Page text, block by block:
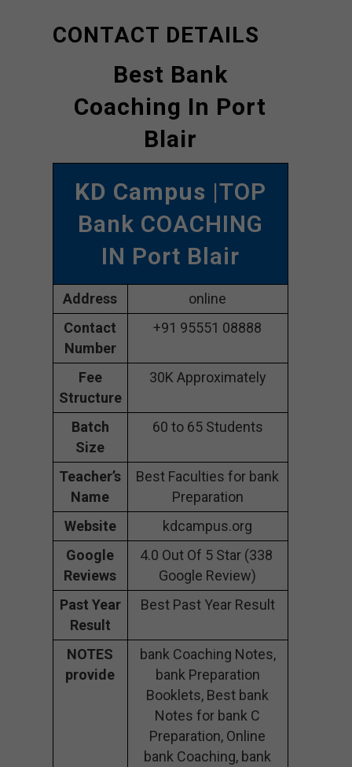
CONTACT DETAILS
Best Bank
Coaching In Port
Blair
KD Campus |TOP
Bank COACHING
IN Port Blair
Address
online
Contact
Number
+91 95551 08888
Fee
Structure
30K Approximately
Batch
Size
60 to 65 Students
Teacher’s
Name
Best Faculties for bank
Preparation
Website
kdcampus.org
Google
Reviews
4.0 Out Of 5 Star (338
Google Review)
Past Year
Result
Best Past Year Result
NOTES
provide
bank Coaching Notes,
bank Preparation
Booklets, Best bank
Notes for bank C
Preparation, Online
bank Coaching, bank